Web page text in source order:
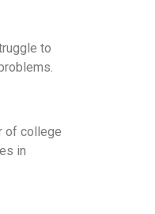
to
of college
in